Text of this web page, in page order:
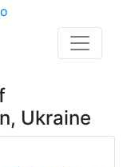
Ukraine